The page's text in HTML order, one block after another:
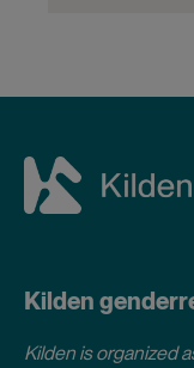
Kilden
Kilden is organized